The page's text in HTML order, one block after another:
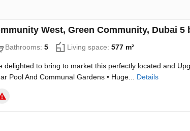
West, Green Community, Dubai
Bathrooms: 5 Living space: 577 m²
delighted to bring to market this perfectly located and
Pool And Communal Gardens • Huge... Details